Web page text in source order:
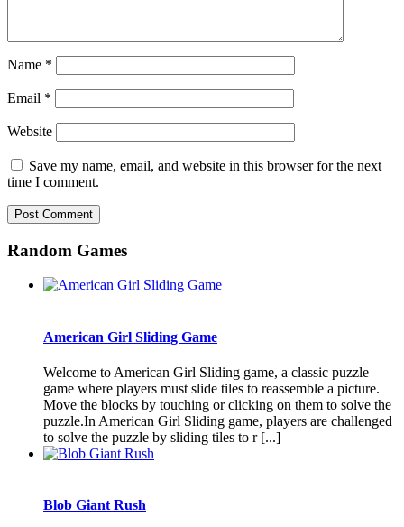
Name *
Email *
Website
Save my name, email, and website in this browser for the next
time I comment.
Random Games
American Girl Sliding Game
Welcome to American Girl Sliding game, a classic puzzle
game where players must slide tiles to reassemble a picture.
Move the blocks by touching or clicking on them to solve the
puzzle.In American Girl Sliding game, players are challenged
to solve the puzzle by sliding tiles to r [...]
Blob Giant Rush